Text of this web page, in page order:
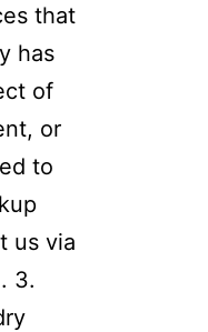
that
has
of
or
to
us via
3.